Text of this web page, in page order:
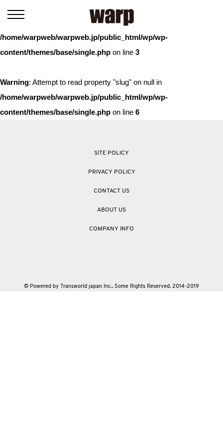
: Trying to access array offset on value of type bool in
/home/warpweb/warpweb.jp/public_html/wp/wp-
content/themes/base/single.php on line 3
Warning: Attempt to read property "slug" on null in
/home/warpweb/warpweb.jp/public_html/wp/wp-
content/themes/base/single.php on line 6
SITE POLICY
PRIVACY POLICY
CONTACT US
ABOUT US
COMPANY INFO
© Powered by Transworld japan Inc.. Some Rights Reserved. 2014-2019